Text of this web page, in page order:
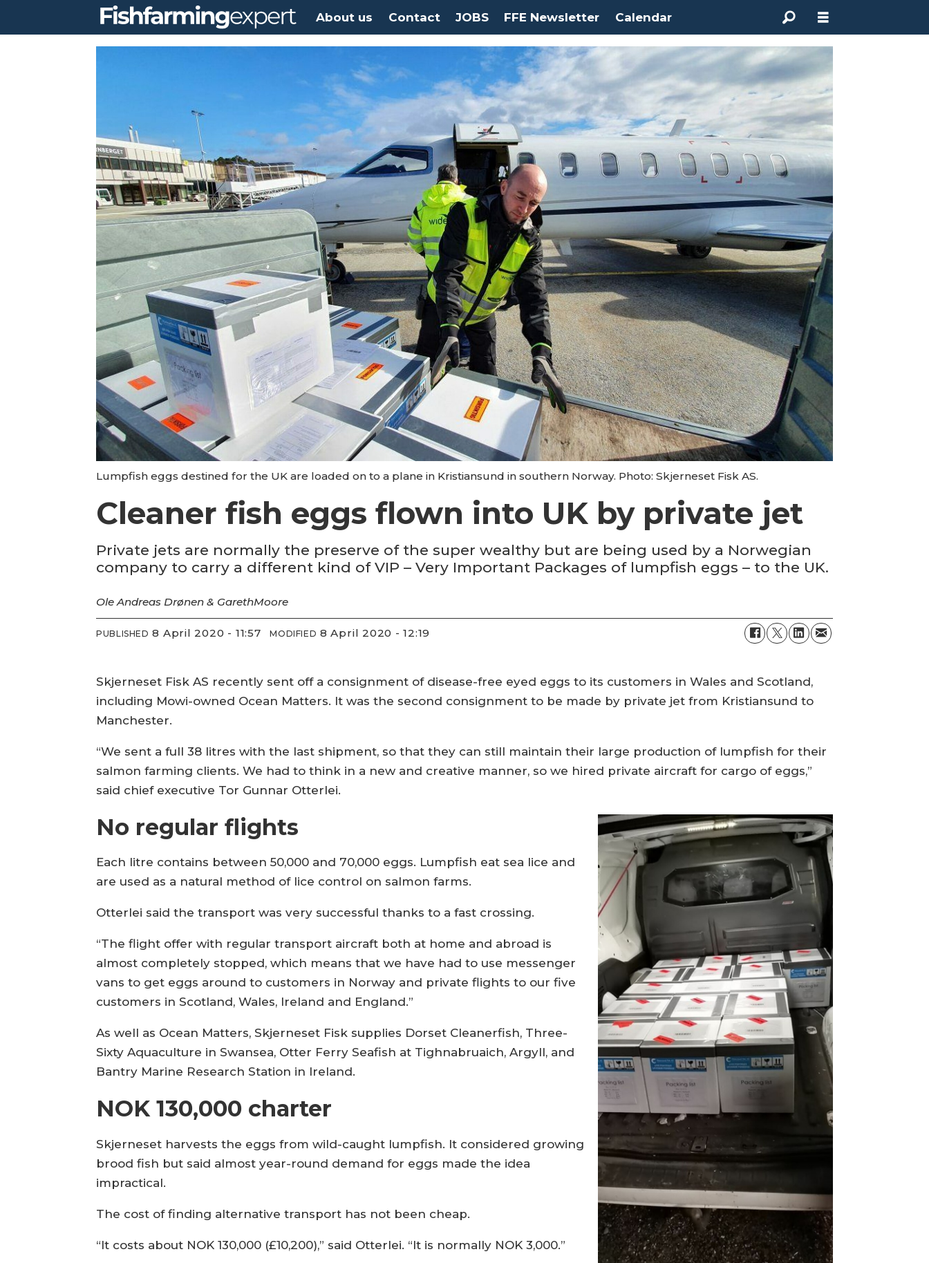
About us Contact JOBS FFE Newsletter Calendar
Lumpfish eggs destined for the UK are loaded on to a plane in Kristiansund in southern Norway. Photo: Skjerneset Fisk AS.
Cleaner fish eggs flown into UK by private jet
Private jets are normally the preserve of the super wealthy but are being used by a Norwegian
company to carry a different kind of VIP – Very Important Packages of lumpfish eggs – to the UK.
Ole Andreas Drønen & GarethMoore
PUBLISHED 8 April 2020 - 11:57 MODIFIED 8 April 2020 - 12:19
Skjerneset Fisk AS recently sent off a consignment of disease-free eyed eggs to its customers in Wales and Scotland,
including Mowi-owned Ocean Matters. It was the second consignment to be made by private jet from Kristiansund to
Manchester.
“We sent a full 38 litres with the last shipment, so that they can still maintain their large production of lumpfish for their
salmon farming clients. We had to think in a new and creative manner, so we hired private aircraft for cargo of eggs,”
said chief executive Tor Gunnar Otterlei.
No regular flights
Each litre contains between 50,000 and 70,000 eggs. Lumpfish eat sea lice and
are used as a natural method of lice control on salmon farms.
Otterlei said the transport was very successful thanks to a fast crossing.
“The flight offer with regular transport aircraft both at home and abroad is
almost completely stopped, which means that we have had to use messenger
vans to get eggs around to customers in Norway and private flights to our five
customers in Scotland, Wales, Ireland and England.”
As well as Ocean Matters, Skjerneset Fisk supplies Dorset Cleanerfish, Three-
Sixty Aquaculture in Swansea, Otter Ferry Seafish at Tighnabruaich, Argyll, and
Bantry Marine Research Station in Ireland.
NOK 130,000 charter
Skjerneset harvests the eggs from wild-caught lumpfish. It considered growing
brood fish but said almost year-round demand for eggs made the idea
impractical.
The cost of finding alternative transport has not been cheap.
“It costs about NOK 130,000 (£10,200),” said Otterlei. “It is normally NOK 3,000.”